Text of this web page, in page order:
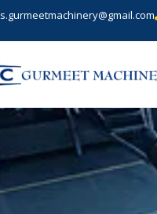
s.gurmeetmachinery@gmail.com